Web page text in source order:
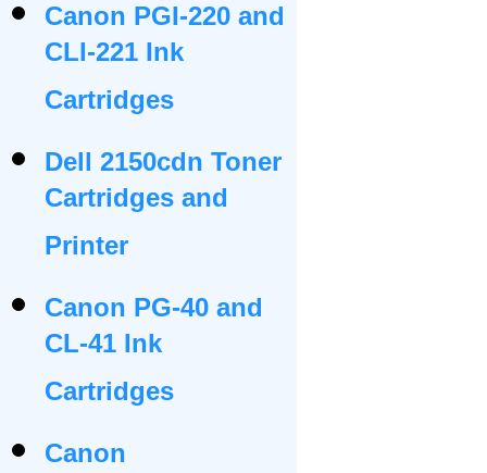
Canon PGI-220 and
CLI-221 Ink
Cartridges
Dell 2150cdn Toner
Cartridges and
Printer
Canon PG-40 and
CL-41 Ink
Cartridges
Canon